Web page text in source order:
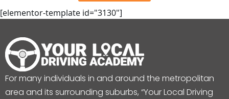
[elementor-template id="3130"]
For many individuals in and around the metropolitan
area and its surrounding suburbs, “Your Local Driving